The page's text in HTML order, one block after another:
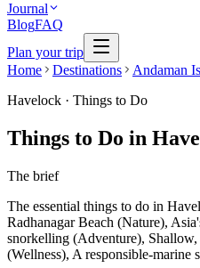
Journal
BlogFAQ
Plan your trip
Home
Destinations Andaman
Havelock · Things to Do
Things to Do in
The brief
The essential things to do in
Radhanagar Beach (Nature),
snorkelling (Adventure), Shallow,
(Wellness), A responsible-marine